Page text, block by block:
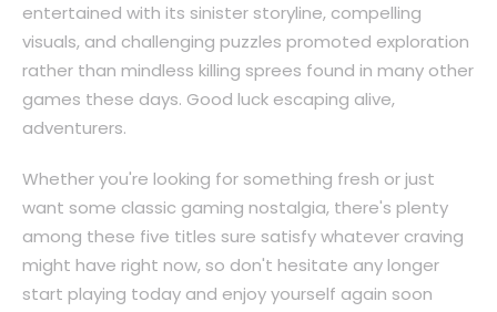
entertained with its sinister storyline, compelling
visuals, and challenging puzzles promoted exploration
rather than mindless killing sprees found in many other
games these days. Good luck escaping alive,
adventurers.
Whether you're looking for something fresh or just
want some classic gaming nostalgia, there's plenty
among these five titles sure satisfy whatever craving
might have right now, so don't hesitate any longer
start playing today and enjoy yourself again soon